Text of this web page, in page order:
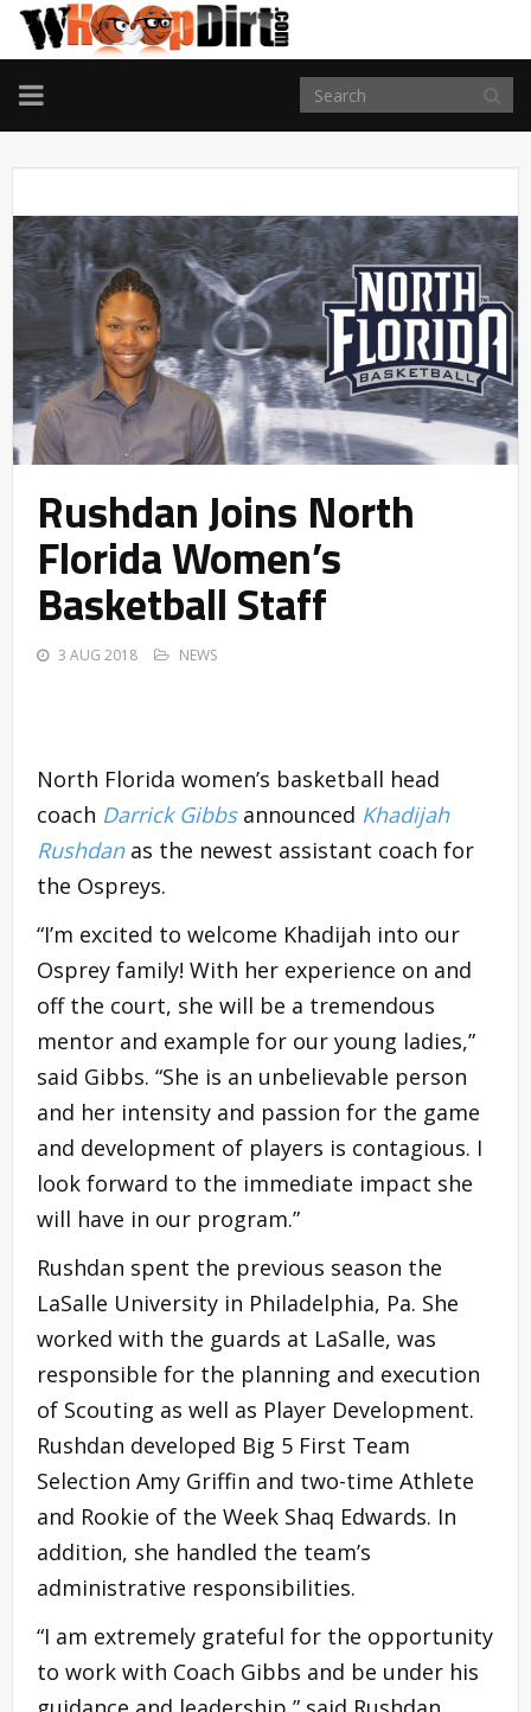
TOGGLE
NAVIGATION
Rushdan Joins North
Florida Women’s
Basketball Staff
3 AUG 2018 NEWS
North Florida women’s basketball head
coach Darrick Gibbsannounced Khadijah
Rushdanas the newest assistant coach for
the Ospreys.
“I’m excited to welcome Khadijah into our
Osprey family! With her experience on and
off the court, she will be a tremendous
mentor and example for our young ladies,”
said Gibbs. “She is an unbelievable person
and her intensity and passion for the game
and development of players is contagious. I
look forward to the immediate impact she
will have in our program.”
Rushdan spent the previous season the
LaSalle University in Philadelphia, Pa. She
worked with the guards at LaSalle, was
responsible for the planning and execution
of Scouting as well as Player Development.
Rushdan developed Big 5 First Team
Selection Amy Griffin and two-time Athlete
and Rookie of the Week Shaq Edwards. In
addition, she handled the team’s
administrative responsibilities.
“I am extremely grateful for the opportunity
to work with Coach Gibbs and be under his